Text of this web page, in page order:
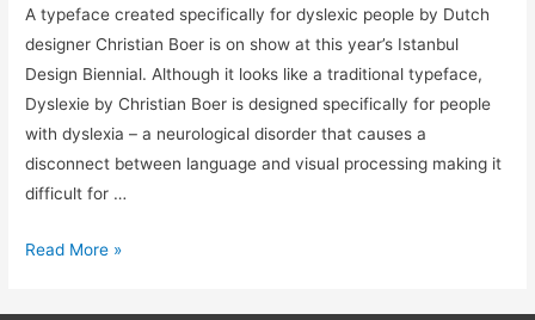
A typeface created specifically for dyslexic people by Dutch
designer Christian Boer is on show at this year’s Istanbul
Design Biennial. Although it looks like a traditional typeface,
Dyslexie by Christian Boer is designed specifically for people
with dyslexia – a neurological disorder that causes a
disconnect between language and visual processing making it
difficult for …
Typeface
Read More »